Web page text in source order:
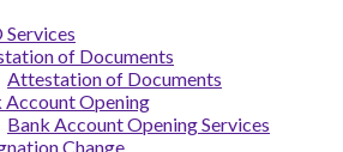
Services
of Documents
Attestation of Documents
Account Opening
Bank Account Opening Services
Change